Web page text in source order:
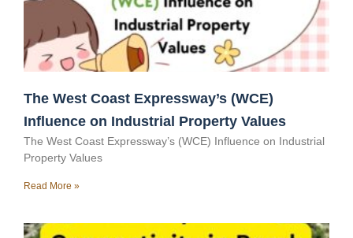
The West Coast Expressway’s (WCE)
Influence on Industrial Property Values
The West Coast Expressway’s (WCE) Influence on Industrial
Property Values
Read More »